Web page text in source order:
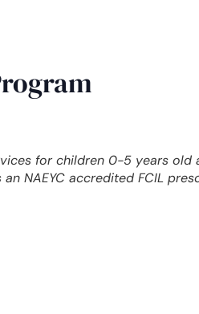
for children 0-5 years old
an NAEYC accredited FCIL